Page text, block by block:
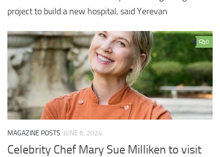
project to build a new hospital, said Yerevan
0
MAGAZINE POSTS JUNE 6, 2024
Celebrity Chef Mary Sue Milliken to visit